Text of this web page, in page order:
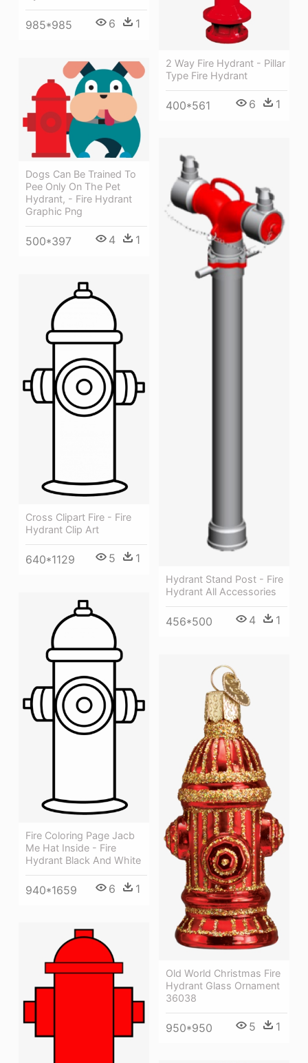
985*985 6 1
2 Way Fire Hydrant - Pillar
Type Fire Hydrant
400*561 6 1
Dogs Can Be Trained To
Pee Only On The Pet
Hydrant, - Fire Hydrant
Graphic Png
500*397 4 1
Hydrant Stand Post - Fire
Hydrant All Accessories
456*500 4 1
Cross Clipart Fire - Fire
Hydrant Clip Art
640*1129 5 1
Fire Coloring Page Jacb
Me Hat Inside - Fire
Hydrant Black And White
940*1659 6 1
Old World Christmas Fire
Hydrant Glass Ornament
36038
950*950 5 1